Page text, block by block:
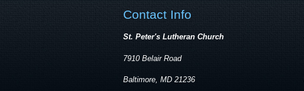
Contact Info
St. Peter's Lutheran Church
7910 Belair Road
Baltimore, MD 21236